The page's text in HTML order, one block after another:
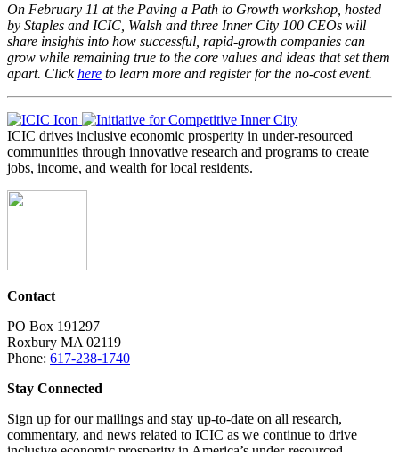
On February 11 at the Paving a Path to Growth workshop, hosted
by Staples and ICIC, Walsh and three Inner City 100 CEOs will
share insights into how successful, rapid-growth companies can
grow while remaining true to the core values and ideas that set them
apart. Clickhere to learn more and register for the no-cost event.
ICIC drives inclusive economic prosperity in under-resourced
communities through innovative research and programs to create
jobs, income, and wealth for local residents.
Contact
PO Box 191297
Roxbury MA 02119
Phone: 617-238-1740
Stay Connected
Sign up for our mailings and stay up-to-date on all research,
commentary, and news related to ICIC as we continue to drive